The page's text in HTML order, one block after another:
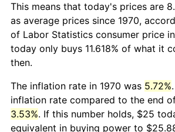
This means that today's prices are
as average prices since 1970,
of Labor Statistics consumer price
today only buys 11.618% of what it
then.
The inflation rate in 1970 was 5.72%
inflation rate compared to the end
3.53%. If this number holds, $25
equivalent in buying power to